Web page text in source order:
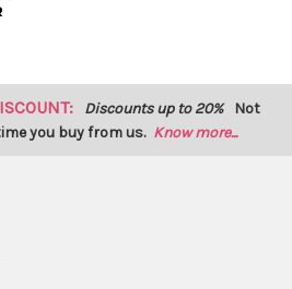
Discounts up to 20% Not
you buy from us. Know more...